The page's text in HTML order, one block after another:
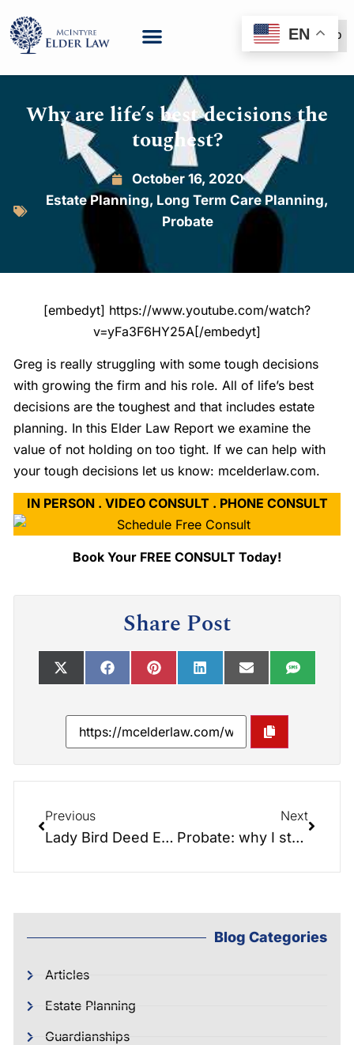
(888) 999-6600
Why are life’s best decisions the
toughest?
October 16, 2020
Estate Planning, Long Term Care Planning,
Probate
[embedyt] https://www.youtube.com/watch?
v=yFa3F6HY25A[/embedyt]
Greg is really struggling with some tough decisions
with growing the firm and his role. All of life’s best
decisions are the toughest and that includes estate
planning. In this Elder Law Report we examine the
value of not holding on too tight. If we can help with
your tough decisions let us know: mcelderlaw.com.
IN PERSON . VIDEO CONSULT . PHONE CONSULT
Book Your FREE CONSULT Today!
Share Post
Previous
Lady Bird Deed Explained and Drawn Out
Next
Probate: why I study the process just to try to avoid it
Blog Categories
Articles
Estate Planning
Guardianships
EN